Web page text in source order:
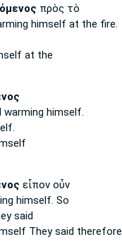
πρὸς τὸ
himself at the fire.
at the
warming himself.
εἶπον οὖν
himself. So
said
They said therefore